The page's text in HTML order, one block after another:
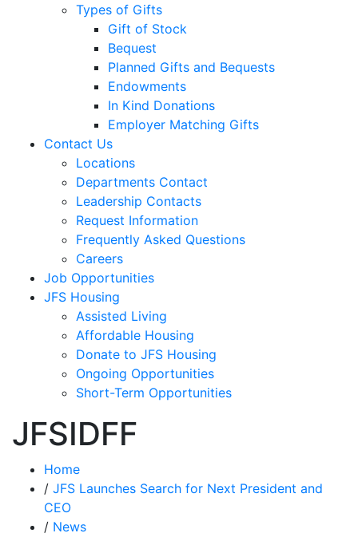
Types of Gifts
Gift of Stock
Bequest
Planned Gifts and Bequests
Endowments
In Kind Donations
Employer Matching Gifts
Contact Us
Locations
Departments Contact
Leadership Contacts
Request Information
Frequently Asked Questions
Careers
Job Opportunities
JFS Housing
Assisted Living
Affordable Housing
Donate to JFS Housing
Ongoing Opportunities
Short-Term Opportunities
JFSIDFF
Home
/ JFS Launches Search for Next President and
CEO
/ News